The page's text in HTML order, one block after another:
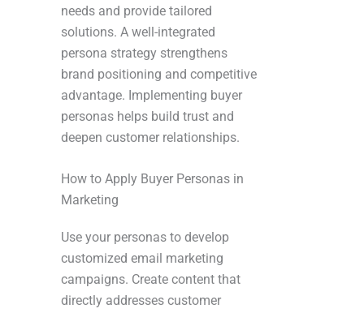
needs and provide tailored
solutions. A well-integrated
persona strategy strengthens
brand positioning and competitive
advantage. Implementing buyer
personas helps build trust and
deepen customer relationships.
How to Apply Buyer Personas in
Marketing
Use your personas to develop
customized email marketing
campaigns. Create content that
directly addresses customer